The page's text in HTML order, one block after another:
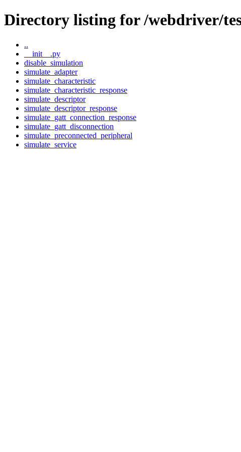
Directory listing for /webdriver/
..
__init__.py
disable_simulation
simulate_adapter
simulate_characteristic
simulate_characteristic_response
simulate_descriptor
simulate_descriptor_response
simulate_gatt_connection_response
simulate_gatt_disconnection
simulate_preconnected_peripheral
simulate_service